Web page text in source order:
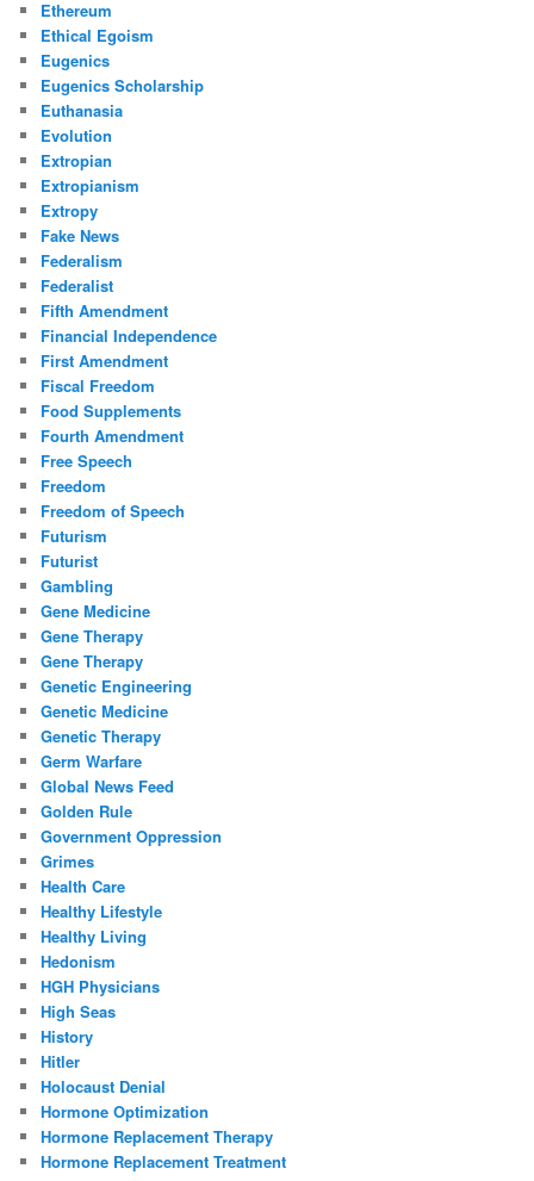
Ethereum
Ethical Egoism
Eugenics
Eugenics Scholarship
Euthanasia
Evolution
Extropian
Extropianism
Extropy
Fake News
Federalism
Federalist
Fifth Amendment
Financial Independence
First Amendment
Fiscal Freedom
Food Supplements
Fourth Amendment
Free Speech
Freedom
Freedom of Speech
Futurism
Futurist
Gambling
Gene Medicine
Gene Therapy
Gene Therapy
Genetic Engineering
Genetic Medicine
Genetic Therapy
Germ Warfare
Global News Feed
Golden Rule
Government Oppression
Grimes
Health Care
Healthy Lifestyle
Healthy Living
Hedonism
HGH Physicians
High Seas
History
Hitler
Holocaust Denial
Hormone Optimization
Hormone Replacement Therapy
Hormone Replacement Treatment